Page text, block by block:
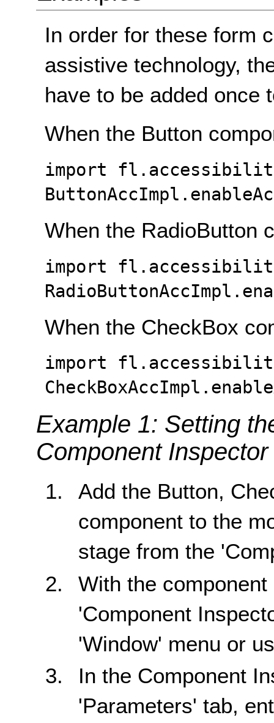
In order for these form
assistive technology,
have to be added once
When the Button
import
When the RadioButton
import
When the CheckBox
import
Example 1: Setting
Component
Add the Button,
component to the
stage from the
With the
'Component
'Window' menu or
In the Component
'Parameters' tab,